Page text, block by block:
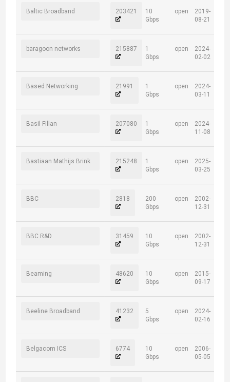
Baltic Broadband 203421
10
Gbps
open
2019-
08-21
baragoon networks 215887
1
Gbps
open
2024-
02-02
Based Networking 21991
1
Gbps
open
2024-
03-11
Basil Fillan 207080
1
Gbps
open
2024-
11-08
Bastiaan Mathijs Brink 215248
1
Gbps
open
2025-
03-25
BBC 2818
200
Gbps
open
2002-
12-31
BBC R&D 31459
10
Gbps
open
2002-
12-31
Beaming 48620
10
Gbps
open
2015-
09-17
Beeline Broadband 41232
5
Gbps
open
2024-
02-16
Belgacom ICS 6774
10
Gbps
open
2006-
05-05